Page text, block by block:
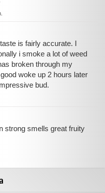
is fairly accurate. I
i smoke a lot of weed
broken through my
woke up 2 hours later
bud.
strong smells great fruity